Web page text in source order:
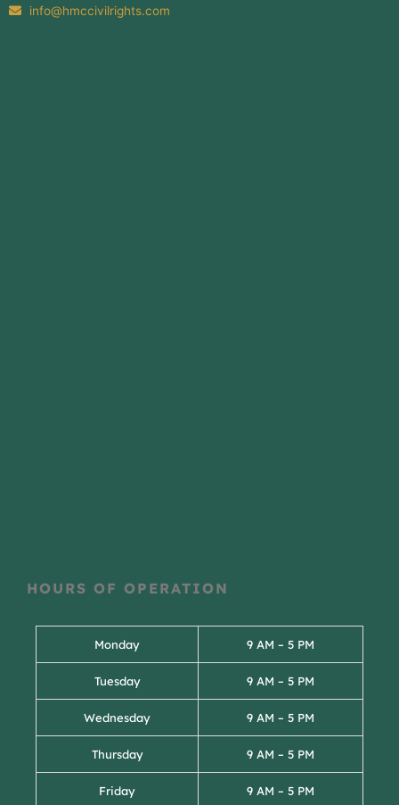
info@hmccivilrights.com
HOURS OF OPERATION
Monday 9 AM – 5 PM
Tuesday 9 AM – 5 PM
Wednesday 9 AM – 5 PM
Thursday 9 AM – 5 PM
Friday 9 AM – 5 PM